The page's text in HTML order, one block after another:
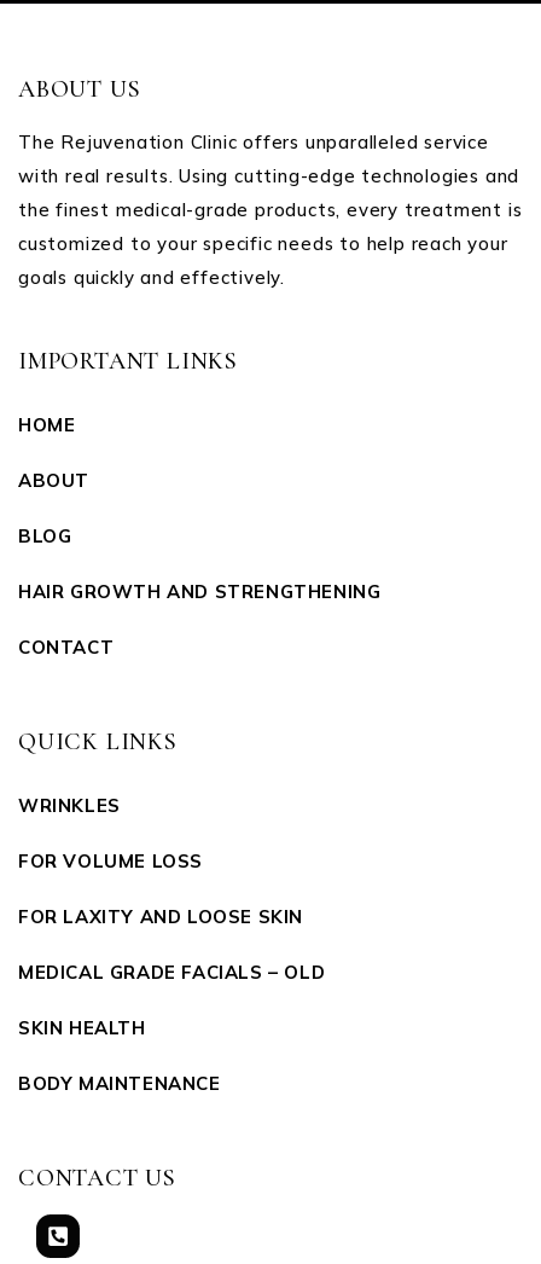
ABOUT US
The Rejuvenation Clinic offers unparalleled service
with real results. Using cutting-edge technologies and
the finest medical-grade products, every treatment is
customized to your specific needs to help reach your
goals quickly and effectively.
IMPORTANT LINKS
HOME
ABOUT
BLOG
HAIR GROWTH AND STRENGTHENING
CONTACT
QUICK LINKS
WRINKLES
FOR VOLUME LOSS
FOR LAXITY AND LOOSE SKIN
MEDICAL GRADE FACIALS – OLD
SKIN HEALTH
BODY MAINTENANCE
CONTACT US